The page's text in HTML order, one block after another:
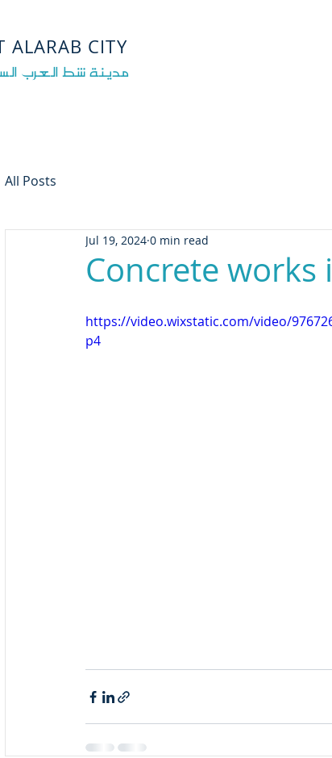
ALARAB CITY
مدينة شط العرب
All Posts
Concrete works
Jul 19, 2024 0 min read
https://video.wixstatic.com/video/
p4